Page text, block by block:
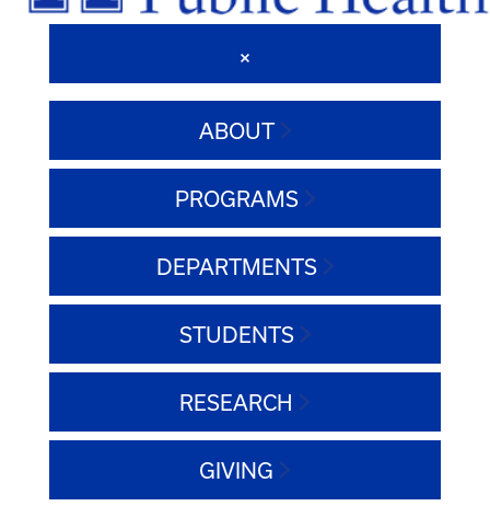
ABOUT
PROGRAMS
DEPARTMENTS
STUDENTS
RESEARCH
GIVING